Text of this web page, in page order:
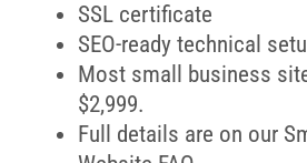
SSL certificate
SEO-ready technical
Most small business
$2,999.
Full details are on our